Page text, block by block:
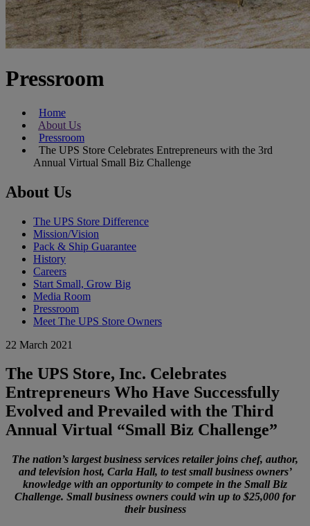
Pressroom
Home
About Us
Pressroom
The UPS Store Celebrates Entrepreneurs with the 3rd
Annual Virtual Small Biz Challenge
About Us
The UPS Store Difference
Mission/Vision
Pack & Ship Guarantee
History
Careers
Start Small, Grow Big
Media Room
Pressroom
Meet The UPS Store Owners
22 March 2021
The UPS Store, Inc. Celebrates
Entrepreneurs Who Have Successfully
Evolved and Prevailed with the Third
Annual Virtual “Small Biz Challenge”
The nation’s largest business services retailer joins chef, author,
and television host, Carla Hall, to test small business owners’
knowledge with an opportunity to compete in the Small Biz
Challenge. Small business owners could win up to $25,000 for
their business